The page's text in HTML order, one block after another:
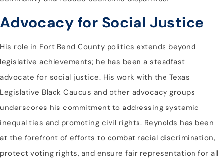
Advocacy for Social Justice
His role in Fort Bend County politics extends beyond
legislative achievements; he has been a steadfast
advocate for social justice. His work with the Texas
Legislative Black Caucus and other advocacy groups
underscores his commitment to addressing systemic
inequalities and promoting civil rights. Reynolds has been
at the forefront of efforts to combat racial discrimination,
protect voting rights, and ensure fair representation for all